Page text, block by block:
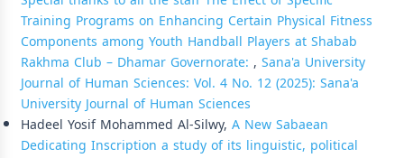
Training Programs on Enhancing Certain Physical Fitness
Components among Youth Handball Players at Shabab
Rakhma Club – Dhamar Governorate: , Sana'a University
Journal of Human Sciences: Vol. 4 No. 12 (2025): Sana'a
University Journal of Human Sciences
Hadeel Yosif Mohammed Al-Silwy, A New Sabaean
Dedicating Inscription a study of its linguistic, political